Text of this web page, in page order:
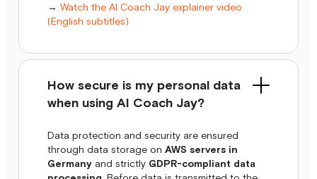
→ Watch the AI Coach Jay explainer video
(English subtitles)
How secure is my personal data
when using AI Coach Jay?
Data protection and security are ensured
through data storage on AWS servers in
Germany and strictly GDPR-compliant data